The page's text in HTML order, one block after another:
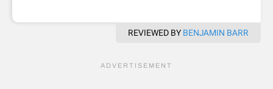
REVIEWED BY BENJAMIN BARR